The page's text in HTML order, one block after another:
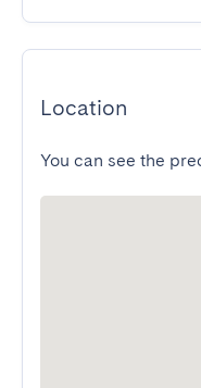
Location
You can see the